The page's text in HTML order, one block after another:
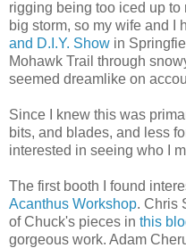
rigging being too iced up
big storm, so my wife and I
and D.I.Y. Show in
Mohawk Trail through
seemed dreamlike on
Since I knew this was
bits, and blades, and less
interested in seeing who I
The first booth I found
Acanthus Workshop. Chris
of Chuck's pieces in this
gorgeous work. Adam